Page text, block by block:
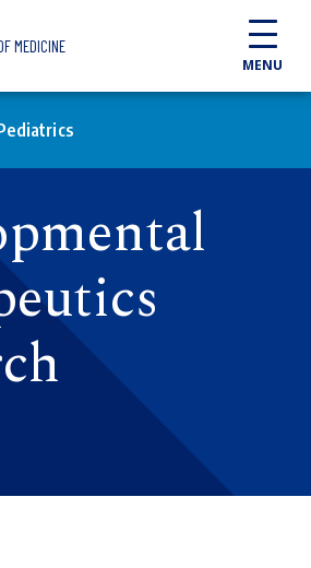
MEDICINE
MENU